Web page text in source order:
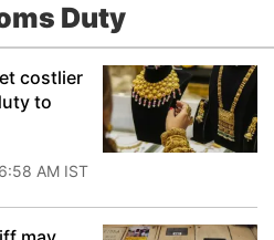
Duty
costlier
to
AM IST